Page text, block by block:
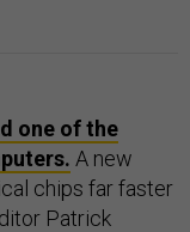
one of the
A new
chips far faster
Patrick